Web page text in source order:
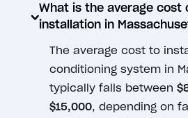
What is the average cost
installation in
The average cost to
conditioning system in
typically falls between
$15,000, depending on